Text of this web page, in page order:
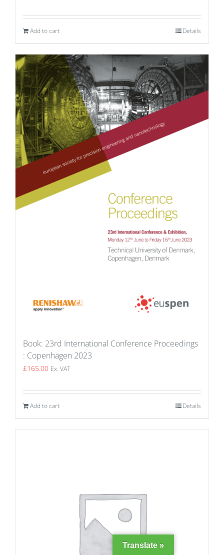
Add to cart Details
Book: 23rd International Conference Proceedings
: Copenhagen 2023
£165.00 Ex. VAT
Add to cart Details
Translate »